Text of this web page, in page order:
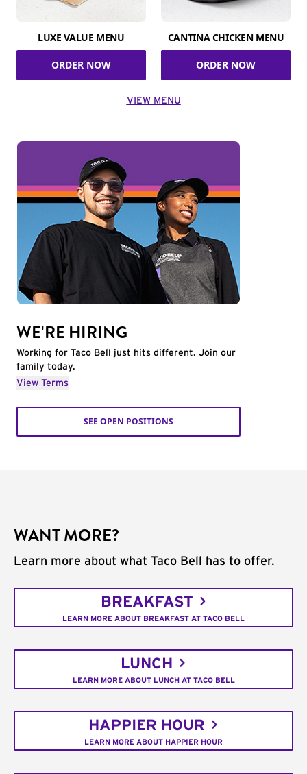
LUXE VALUE MENU
ORDER NOW
CANTINA CHICKEN MENU
ORDER NOW
VIEW MENU
WE'RE HIRING
Working for Taco Bell just hits different. Join our
family today.
View Terms
SEE OPEN POSITIONS
WANT MORE?
Learn more about what Taco Bell has to offer.
BREAKFAST
LEARN MORE ABOUT BREAKFAST AT TACO BELL
LUNCH
LEARN MORE ABOUT LUNCH AT TACO BELL
HAPPIER HOUR
LEARN MORE ABOUT HAPPIER HOUR